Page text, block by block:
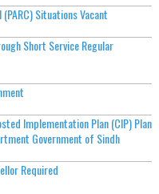
Situations Vacant
Short Service Regular
Implementation Plan (CIP) Plan
Government of Sindh
Required